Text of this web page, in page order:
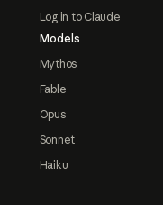
Log in to Claude
Models
Mythos
Fable
Opus
Sonnet
Haiku